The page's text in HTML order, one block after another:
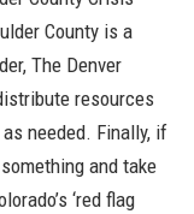
County is a
The Denver
resources
needed. Finally, if
and take
‘red flag